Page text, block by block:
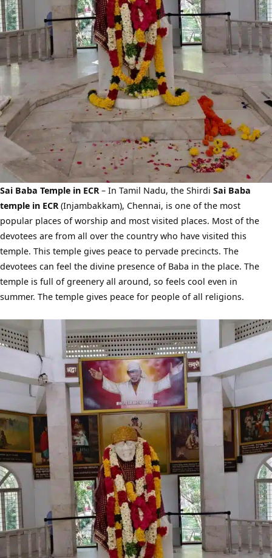
Sai Baba Temple in ECR– In Tamil Nadu, the Shirdi Sai Baba
temple in ECR(Injambakkam), Chennai, is one of the most
popular places of worship and most visited places. Most of the
devotees are from all over the country who have visited this
temple. This temple gives peace to pervade precincts. The
devotees can feel the divine presence of Baba in the place. The
temple is full of greenery all around, so feels cool even in
summer. The temple gives peace for people of all religions.